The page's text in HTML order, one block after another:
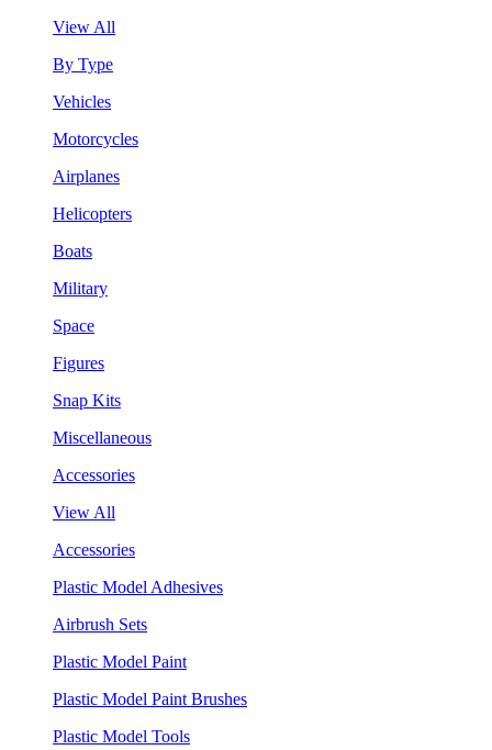
View All
By Type
Vehicles
Motorcycles
Airplanes
Helicopters
Boats
Military
Space
Figures
Snap Kits
Miscellaneous
Accessories
View All
Accessories
Plastic Model Adhesives
Airbrush Sets
Plastic Model Paint
Plastic Model Paint Brushes
Plastic Model Tools